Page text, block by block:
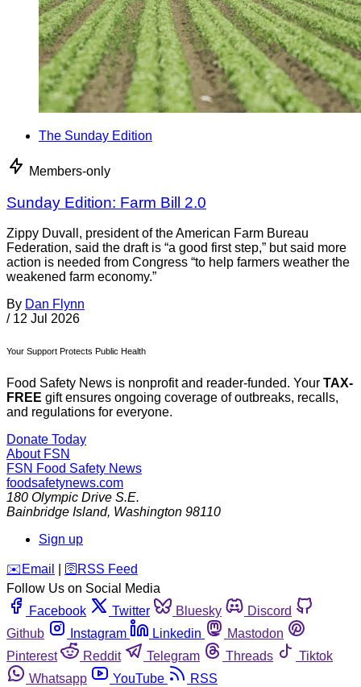
The Sunday Edition
Members-only
Sunday Edition: Farm Bill 2.0
Zippy Duvall, president of the American Farm Bureau
Federation, said the draft is “a good first step,” but said more
action is needed from Congress “to help farmers weather the
weakened farm economy.”
By Dan Flynn
/ 12 Jul 2026
Your Support Protects Public Health
Food Safety News is nonprofit and reader-funded. Your TAX-
FREE gift ensures ongoing coverage of outbreaks, recalls,
and regulations for everyone.
Donate Today
About FSN
FSN Food Safety News
foodsafetynews.com
180 Olympic Drive S.E.
Bainbridge Island, Washington 98110
Sign up
️✉️ Email 🛜 RSS Feed
Follow Us on Social Media
Facebook
Twitter Bluesky
Discord
Github
Instagram Linkedin
Mastodon
Pinterest
Reddit Telegram Threads
Tiktok
Whatsapp
YouTube RSS